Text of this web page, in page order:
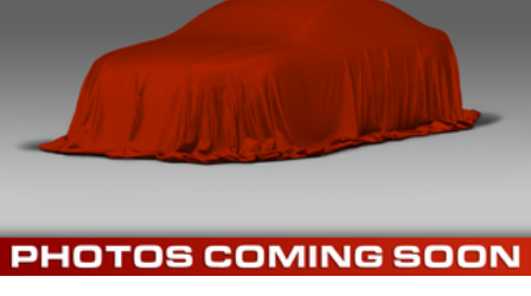
Vinyl Door Trim Insert
Metal-Look Gear Shifter Material
Driver And Passenger Visor Vanity Mirrors w/Driver
And Passenger Illumination
Day-Night Auto-Dimming Rearview Mirror
Front And Rear Map Lights
Fade-To-Off Interior Lighting